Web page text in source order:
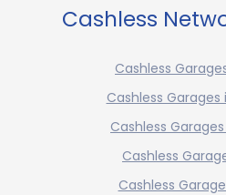
Cashless
Cashless
Cashless Garages
Cashless
Cashless
Cashless